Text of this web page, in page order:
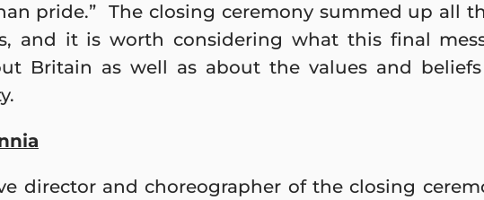
pride.” The closing ceremony summed up all
and it is worth considering what this final
Britain as well as about the values and
director and choreographer of the closing